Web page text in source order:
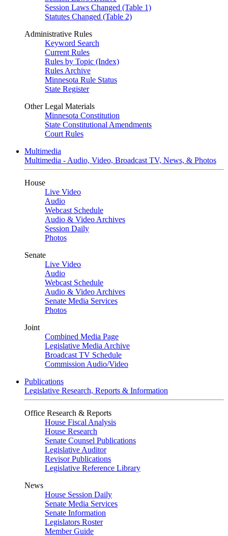
Session Laws Changed (Table 1)
Statutes Changed (Table 2)
Administrative Rules
Keyword Search
Current Rules
Rules by Topic (Index)
Rules Archive
Minnesota Rule Status
State Register
Other Legal Materials
Minnesota Constitution
State Constitutional Amendments
Court Rules
Multimedia
Multimedia - Audio, Video, Broadcast TV, News, & Photos
House
Live Video
Audio
Webcast Schedule
Audio & Video Archives
Session Daily
Photos
Senate
Live Video
Audio
Webcast Schedule
Audio & Video Archives
Senate Media Services
Photos
Joint
Combined Media Page
Legislative Media Archive
Broadcast TV Schedule
Commission Audio/Video
Publications
Legislative Research, Reports & Information
Office Research & Reports
House Fiscal Analysis
House Research
Senate Counsel Publications
Legislative Auditor
Revisor Publications
Legislative Reference Library
News
House Session Daily
Senate Media Services
Senate Information
Legislators Roster
Member Guide